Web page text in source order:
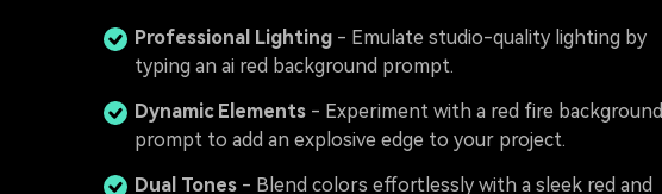
Professional Lighting - Emulate studio-quality lighting by
typing an ai red background prompt.
Dynamic Elements - Experiment with a red fire background
prompt to add an explosive edge to your project.
Dual Tones - Blend colors effortlessly with a sleek red and